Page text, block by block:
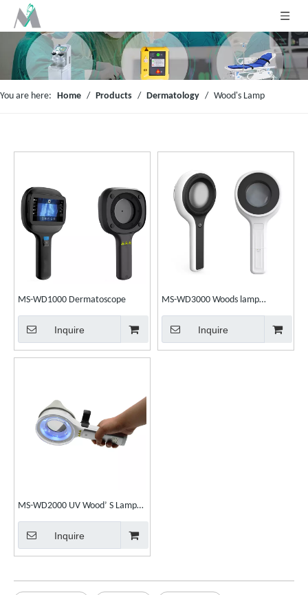
You are here: Home / Products / Dermatology / Wood's Lamp
MS-WD1000 Dermatoscope
Inquire
MS-WD3000 Woods lamp
Diagnosis Phototherapy for skin
care
Inquire
MS-WD2000 UV Wood’ S Lamp
Examination Dermatology Skin
AnyalyzerInquire